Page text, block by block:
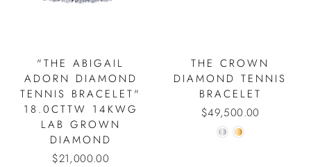
"THE ABIGAIL
ADORN DIAMOND
TENNIS BRACELET"
18.0CTTW 14KWG
LAB GROWN
DIAMOND
$21,000.00
THE CROWN
DIAMOND TENNIS
BRACELET
$49,500.00